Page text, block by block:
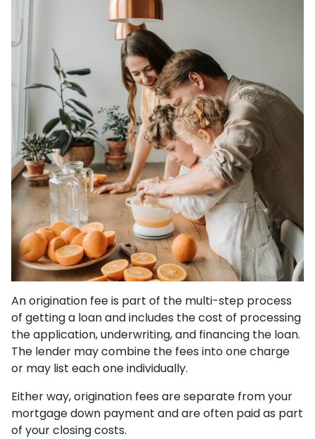
An origination fee is part of the multi-step process
of getting a loan and includes the cost of processing
the application, underwriting, and financing the loan.
The lender may combine the fees into one charge
or may list each one individually.
Either way, origination fees are separate from your
mortgage down payment and are often paid as part
of your closing costs.